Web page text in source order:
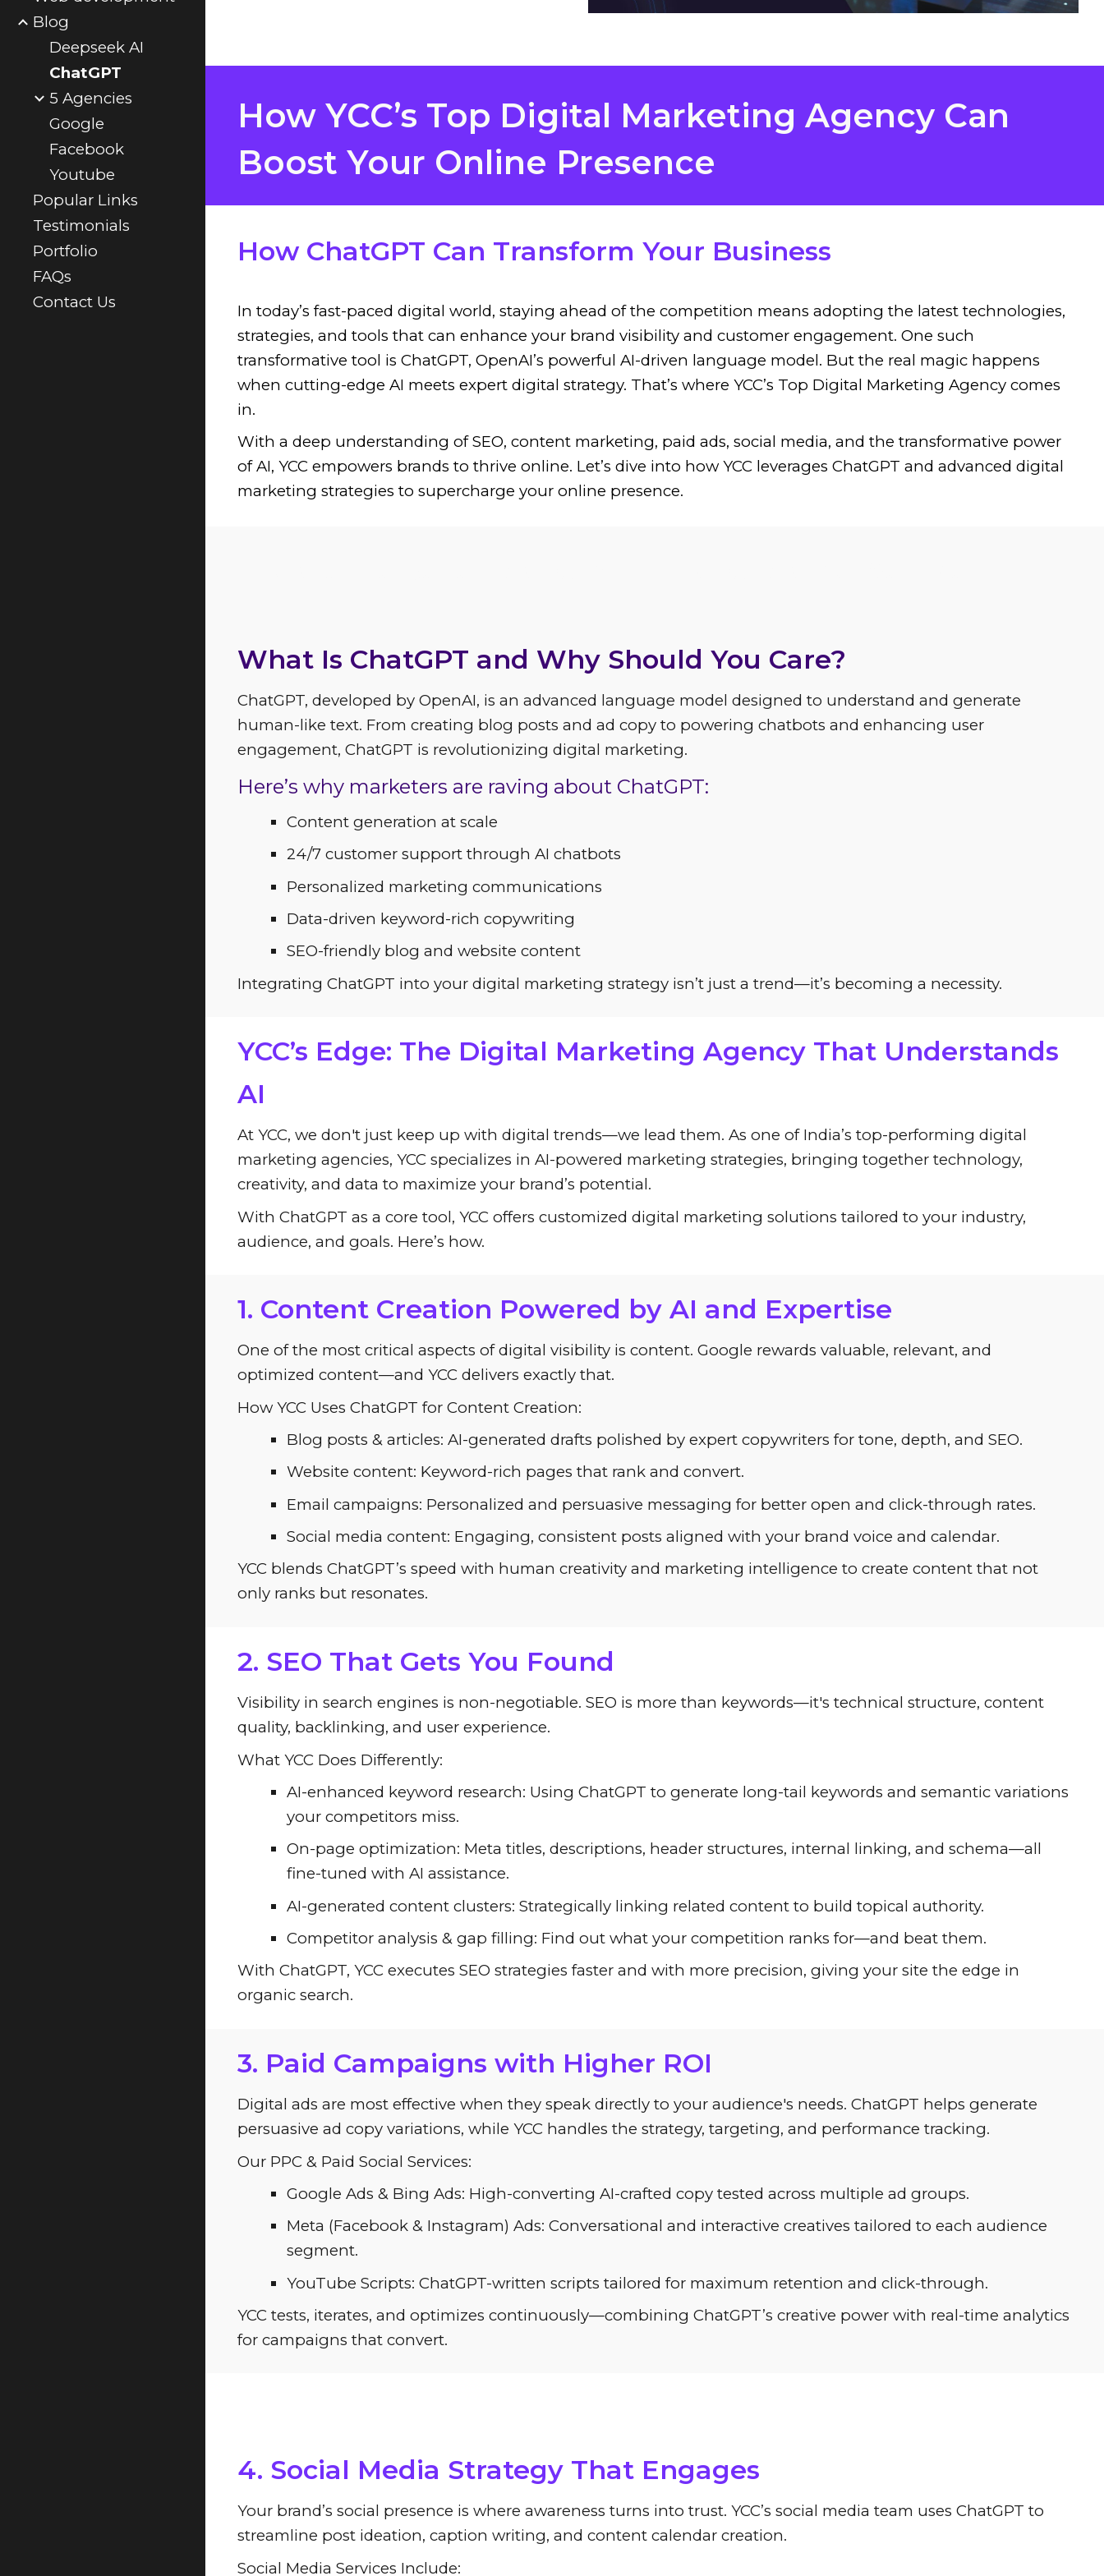
Blog
Deepseek AI
ChatGPT
5 Agencies
Google
Facebook
Youtube
Popular Links
Testimonials
Portfolio
FAQs
Contact Us
How YCC’s Top Digital Marketing Agency Can
Boost Your Online Presence
How ChatGPT Can Transform Your Business
In today’s fast-paced digital world, staying ahead of the competition means adopting the latest technologies,
strategies, and tools that can enhance your brand visibility and customer engagement. One such
transformative tool is ChatGPT, OpenAI’s powerful AI-driven language model. But the real magic happens
when cutting-edge AI meets expert digital strategy. That’s where YCC’s Top Digital Marketing Agency comes
in.
With a deep understanding of SEO, content marketing, paid ads, social media, and the transformative power
of AI, YCC empowers brands to thrive online. Let’s dive into how YCC leverages ChatGPT and advanced digital
marketing strategies to supercharge your online presence.
What Is ChatGPT and Why Should You Care?
ChatGPT, developed by OpenAI, is an advanced language model designed to understand and generate
human-like text. From creating blog posts and ad copy to powering chatbots and enhancing user
engagement, ChatGPT is revolutionizing digital marketing.
Here’s why marketers are raving about ChatGPT:
Content generation at scale
24/7 customer support through AI chatbots
Personalized marketing communications
Data-driven keyword-rich copywriting
SEO-friendly blog and website content
Integrating ChatGPT into your digital marketing strategy isn’t just a trend—it’s becoming a necessity.
YCC’s Edge: The Digital Marketing Agency That Understands
AI
At YCC, we don't just keep up with digital trends—we lead them. As one of India’s top-performing digital
marketing agencies, YCC specializes in AI-powered marketing strategies, bringing together technology,
creativity, and data to maximize your brand’s potential.
With ChatGPT as a core tool, YCC offers customized digital marketing solutions tailored to your industry,
audience, and goals. Here’s how.
1. Content Creation Powered by AI and Expertise
One of the most critical aspects of digital visibility is content. Google rewards valuable, relevant, and
optimized content—and YCC delivers exactly that.
How YCC Uses ChatGPT for Content Creation:
Blog posts & articles: AI-generated drafts polished by expert copywriters for tone, depth, and SEO.
Website content: Keyword-rich pages that rank and convert.
Email campaigns: Personalized and persuasive messaging for better open and click-through rates.
Social media content: Engaging, consistent posts aligned with your brand voice and calendar.
YCC blends ChatGPT’s speed with human creativity and marketing intelligence to create content that not
only ranks but resonates.
2. SEO That Gets You Found
Visibility in search engines is non-negotiable. SEO is more than keywords—it's technical structure, content
quality, backlinking, and user experience.
What YCC Does Differently:
AI-enhanced keyword research: Using ChatGPT to generate long-tail keywords and semantic variations
your competitors miss.
On-page optimization: Meta titles, descriptions, header structures, internal linking, and schema—all
fine-tuned with AI assistance.
AI-generated content clusters: Strategically linking related content to build topical authority.
Competitor analysis & gap filling: Find out what your competition ranks for—and beat them.
With ChatGPT, YCC executes SEO strategies faster and with more precision, giving your site the edge in
organic search.
3. Paid Campaigns with Higher ROI
Digital ads are most effective when they speak directly to your audience's needs. ChatGPT helps generate
persuasive ad copy variations, while YCC handles the strategy, targeting, and performance tracking.
Our PPC & Paid Social Services:
Google Ads & Bing Ads: High-converting AI-crafted copy tested across multiple ad groups.
Meta (Facebook & Instagram) Ads: Conversational and interactive creatives tailored to each audience
segment.
YouTube Scripts: ChatGPT-written scripts tailored for maximum retention and click-through.
YCC tests, iterates, and optimizes continuously—combining ChatGPT’s creative power with real-time analytics
for campaigns that convert.
4. Social Media Strategy That Engages
Your brand’s social presence is where awareness turns into trust. YCC’s social media team uses ChatGPT to
streamline post ideation, caption writing, and content calendar creation.
Social Media Services Include: